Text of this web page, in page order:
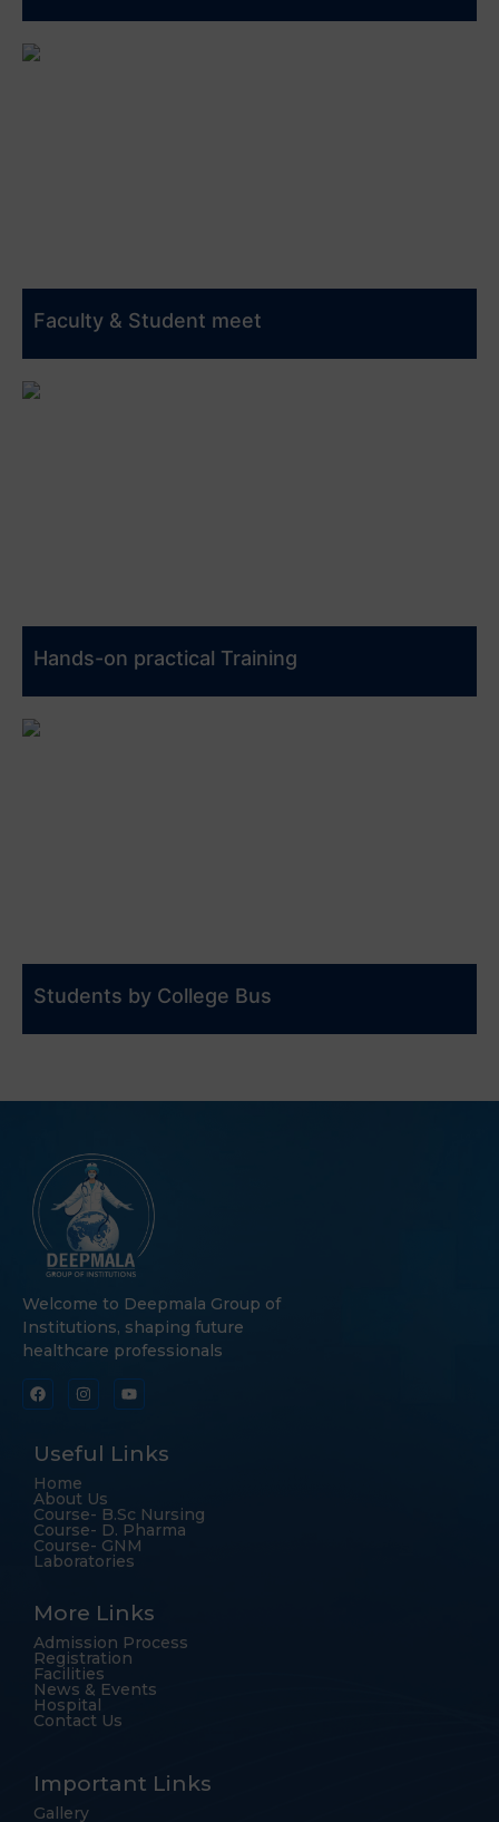
Faculty & Student meet
Hands-on practical Training
Students by College Bus
Welcome to Deepmala Group of
Institutions, shaping future
healthcare professionals
Useful Links
Home
About Us
Course- B.Sc Nursing
Course- D. Pharma
Course- GNM
Laboratories
More Links
Admission Process
Registration
Facilities
News & Events
Hospital
Contact Us
Important Links
Gallery